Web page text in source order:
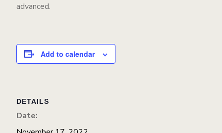
advanced.
Add to calendar
DETAILS
Date: